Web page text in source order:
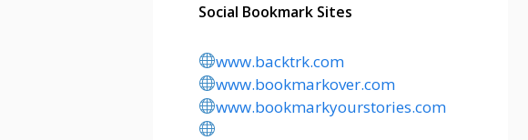
Social Bookmark Sites
www.backtrk.com
www.bookmarkover.com
www.bookmarkyourstories.com